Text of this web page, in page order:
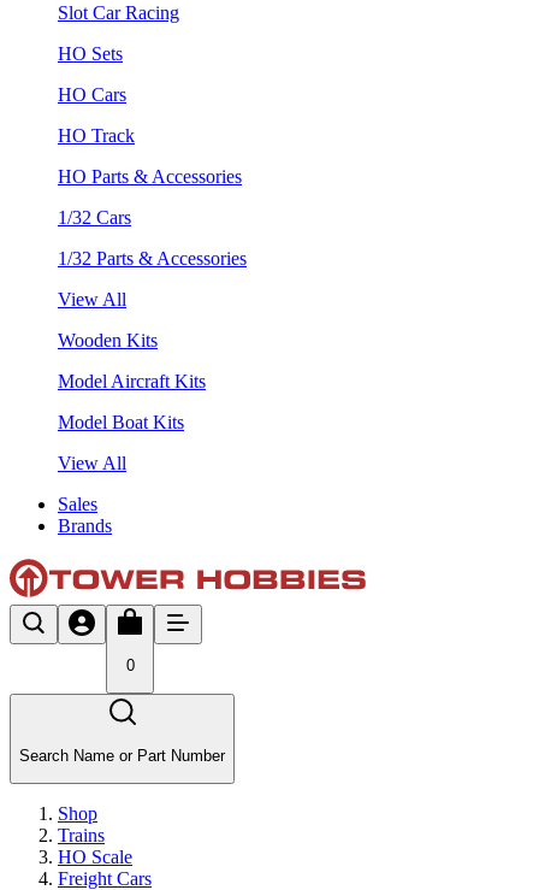
Slot Car Racing
HO Sets
HO Cars
HO Track
HO Parts & Accessories
1/32 Cars
1/32 Parts & Accessories
View All
Wooden Kits
Model Aircraft Kits
Model Boat Kits
View All
Sales
Brands
0
Search Name or Part Number
Shop
Trains
HO Scale
Freight Cars